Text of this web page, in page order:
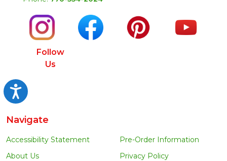
Accessibility
Follow
Us
Navigate
Accessibility Statement
About Us
Pre-Order Information
Privacy Policy